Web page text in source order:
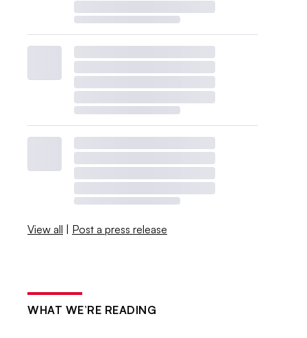
View all | Post a press release
WHAT WE’RE READING